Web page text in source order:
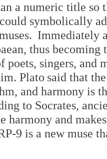
a numeric title
symbolically
Immediately
thus
poets, singers,
Plato said that
and harmony is
to Socrates,
harmony and
9 is a new muse